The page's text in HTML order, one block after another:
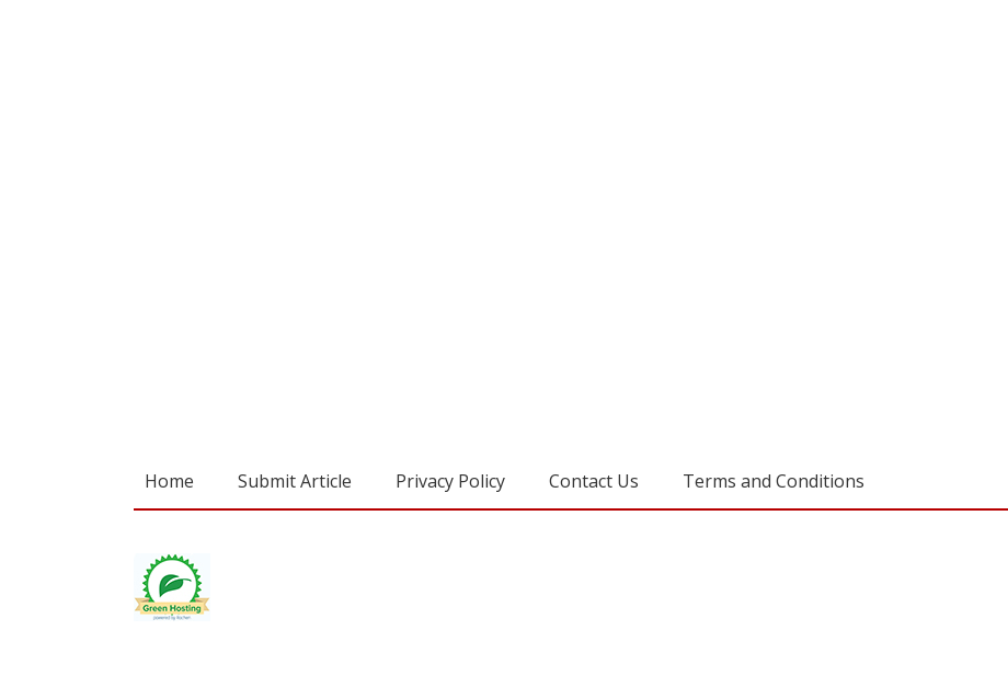
Home Submit Article Privacy Policy Contact Us Terms and Conditions